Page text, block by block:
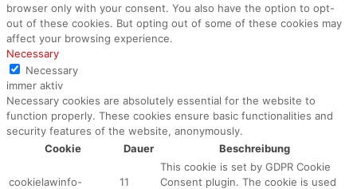
browser only with your consent. You also have the option to opt-
out of these cookies. But opting out of some of these cookies may
affect your browsing experience.
Necessary
Necessary
immer aktiv
Necessary cookies are absolutely essential for the website to
function properly. These cookies ensure basic functionalities and
security features of the website, anonymously.
Cookie
Dauer Beschreibung
cookielawinfo-
11
This cookie is set by GDPR Cookie
Consent plugin. The cookie is used